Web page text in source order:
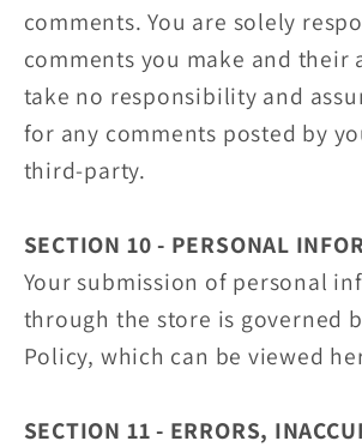
comments. You are solely
comments you make and their
take no responsibility and
for any comments posted by
third-party.
SECTION 10 - PERSONAL
Your submission of personal
through the store is governed
Policy, which can be viewed
SECTION 11 - ERRORS,